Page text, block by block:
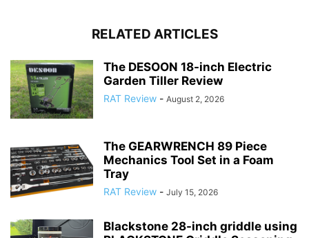
RELATED ARTICLES
The DESOON 18-inch Electric
Garden Tiller Review
RAT Review - August 2, 2026
The GEARWRENCH 89 Piece
Mechanics Tool Set in a Foam
Tray
RAT Review - July 15, 2026
Blackstone 28-inch griddle using